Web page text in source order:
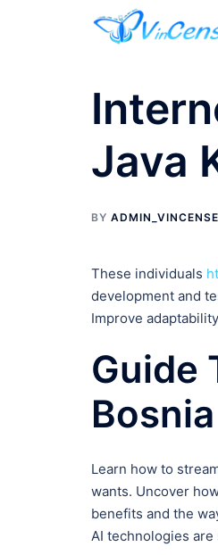
Java
BY
These individuals
development and
Improve
Guide
Learn how to
wants. Uncover
benefits and the
AI technologies